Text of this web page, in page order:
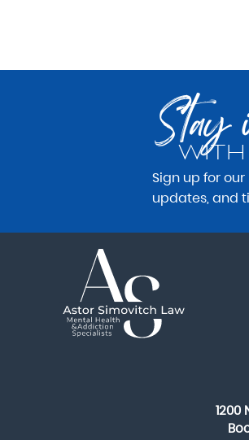
Stay
Sign up for
updates, and
1200